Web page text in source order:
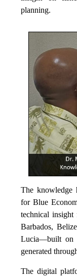
planning.
The knowledge
for Blue
technical insight
Barbados,
Lucia—built on
generated
The digital